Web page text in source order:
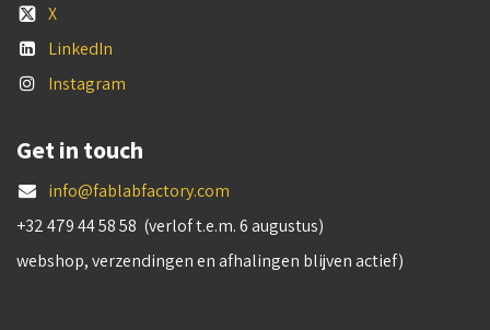
X
LinkedIn
Instagram
Get in touch
info@fablabfactory.com
+32 479 44 58 58 (verlof t.e.m. 6 augustus)
webshop, verzendingen en afhalingen blijven actief)